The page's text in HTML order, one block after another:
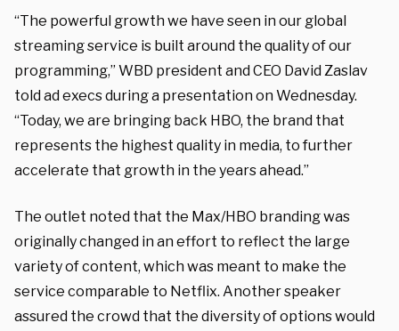
“The powerful growth we have seen in our global
streaming service is built around the quality of our
programming,” WBD president and CEO David Zaslav
told ad execs during a presentation on Wednesday.
“Today, we are bringing back HBO, the brand that
represents the highest quality in media, to further
accelerate that growth in the years ahead.”
The outlet noted that the Max/HBO branding was
originally changed in an effort to reflect the large
variety of content, which was meant to make the
service comparable to Netflix. Another speaker
assured the crowd that the diversity of options would